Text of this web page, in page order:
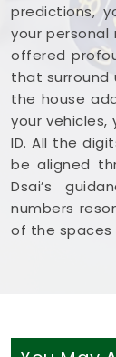
predictions,
your personal
offered
that surround
the house
your vehicles,
ID. All the
be aligned
Dsai’s
numbers
of the spaces